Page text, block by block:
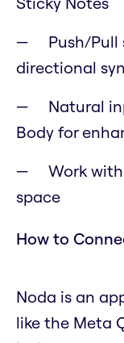
Push/
directional
Natural
Body for
Work
space
How to
Noda is an
like the Meta